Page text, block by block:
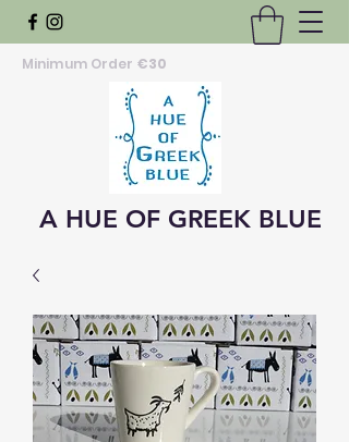
Minimum Order €30
A HUE OF GREEK BLUE